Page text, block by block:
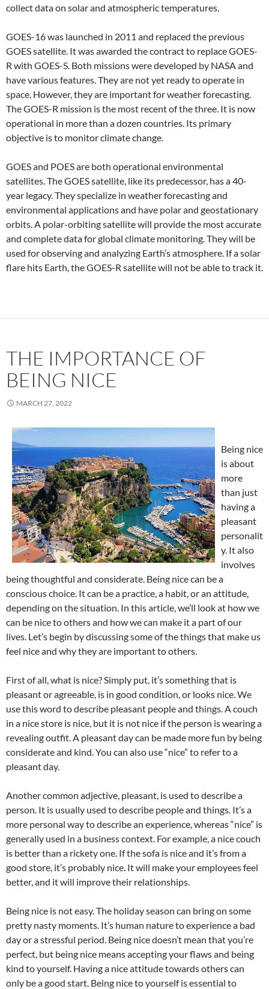
collect data on solar and atmospheric temperatures.
GOES-16 was launched in 2011 and replaced the previous
GOES satellite. It was awarded the contract to replace GOES-
R with GOES-S. Both missions were developed by NASA and
have various features. They are not yet ready to operate in
space. However, they are important for weather forecasting.
The GOES-R mission is the most recent of the three. It is now
operational in more than a dozen countries. Its primary
objective is to monitor climate change.
GOES and POES are both operational environmental
satellites. The GOES satellite, like its predecessor, has a 40-
year legacy. They specialize in weather forecasting and
environmental applications and have polar and geostationary
orbits. A polar-orbiting satellite will provide the most accurate
and complete data for global climate monitoring. They will be
used for observing and analyzing Earth’s atmosphere. If a solar
flare hits Earth, the GOES-R satellite will not be able to track it.
THE IMPORTANCE OF
BEING NICE
MARCH 27, 2022
Being nice
is about
more
than just
having a
pleasant
personalit
y. It also
involves
being thoughtful and considerate. Being nice can be a
conscious choice. It can be a practice, a habit, or an attitude,
depending on the situation. In this article, we’ll look at how we
can be nice to others and how we can make it a part of our
lives. Let’s begin by discussing some of the things that make us
feel nice and why they are important to others.
First of all, what is nice? Simply put, it’s something that is
pleasant or agreeable, is in good condition, or looks nice. We
use this word to describe pleasant people and things. A couch
in a nice store is nice, but it is not nice if the person is wearing a
revealing outfit. A pleasant day can be made more fun by being
considerate and kind. You can also use “nice” to refer to a
pleasant day.
Another common adjective, pleasant, is used to describe a
person. It is usually used to describe people and things. It’s a
more personal way to describe an experience, whereas “nice” is
generally used in a business context. For example, a nice couch
is better than a rickety one. If the sofa is nice and it’s from a
good store, it’s probably nice. It will make your employees feel
better, and it will improve their relationships.
Being nice is not easy. The holiday season can bring on some
pretty nasty moments. It’s human nature to experience a bad
day or a stressful period. Being nice doesn’t mean that you’re
perfect, but being nice means accepting your flaws and being
kind to yourself. Having a nice attitude towards others can
only be a good start. Being nice to yourself is essential to